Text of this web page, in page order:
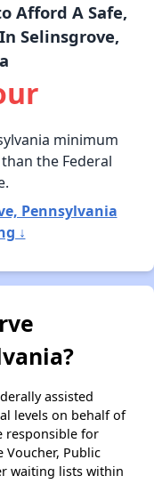
Afford A Safe,
Selinsgrove,
minimum
the Federal
Pennsylvania
↓
assisted
levels on behalf of
responsible for
Voucher, Public
waiting lists within